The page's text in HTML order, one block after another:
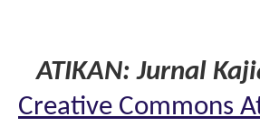
ATIKAN: Jurnal
Creative Commons